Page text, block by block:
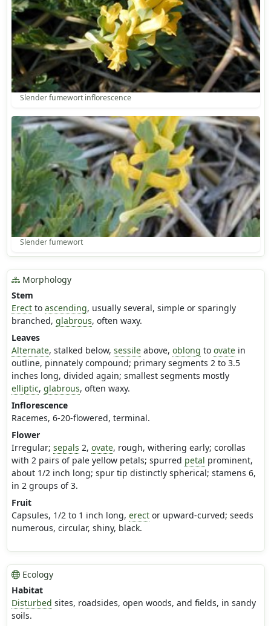
Slender fumewort inflorescence
Slender fumewort
Morphology
Stem
Erectto ascending, usually several, simple or sparingly
branched, glabrous, often waxy.
Leaves
Alternate, stalked below, sessileabove, oblong to ovatein
outline, pinnately compound; primary segments 2 to 3.5
inches long, divided again; smallest segments mostly
elliptic, glabrous, often waxy.
Inflorescence
Racemes, 6-20-flowered, terminal.
Flower
Irregular; sepals 2, ovate, rough, withering early; corollas
with 2 pairs of pale yellow petals; spurred petal prominent,
about 1/2 inch long; spur tip distinctly spherical; stamens 6,
in 2 groups of 3.
Fruit
Capsules, 1/2 to 1 inch long, erector upward-curved; seeds
numerous, circular, shiny, black.
Ecology
Habitat
Disturbed sites, roadsides, open woods, and fields, in sandy
soils.